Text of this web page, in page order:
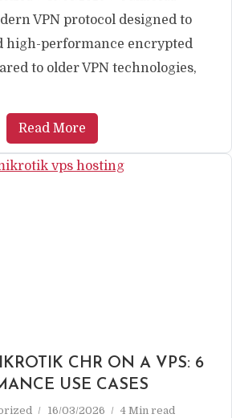
VPN protocol designed to
high-performance encrypted
to older VPN technologies,
Read More
CHR ON A VPS: 6
USE CASES
16/03/2026 4 Min read